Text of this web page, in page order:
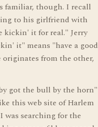
familiar, though. I recall
to his girlfriend with
kickin' it for real." Jerry
it" means "have a good
from the other,
got the bull by the horn"
this web site of Harlem
searching for the